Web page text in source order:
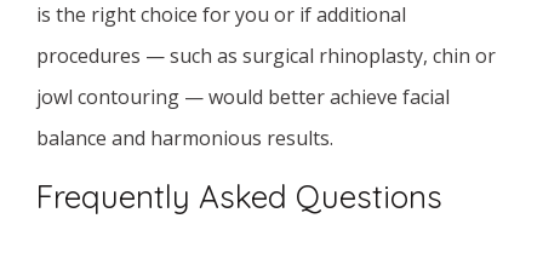
is the right choice for you or if additional
procedures — such as surgical rhinoplasty, chin or
jowl contouring — would better achieve facial
balance and harmonious results.
Frequently Asked Questions